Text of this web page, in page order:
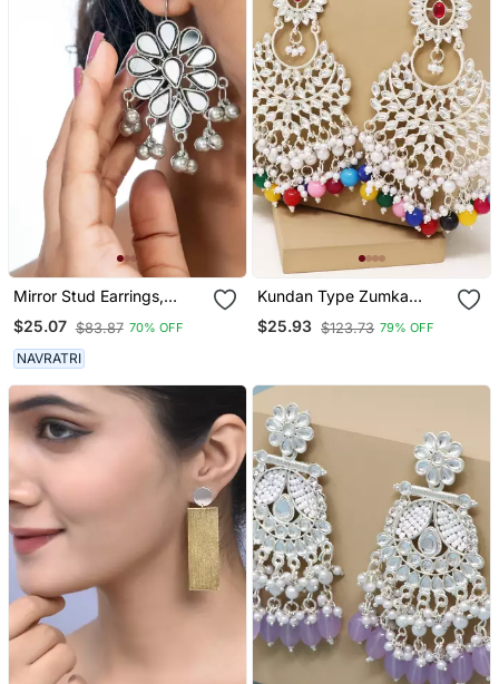
Mirror Stud Earrings,
Glass Jewelry, Oxidized
Studs, Wedding
Collection, Kemp Jewelry
Earrings Set
$25.07 $83.87 70% OFF
NAVRATRI
Kundan Type Zumka
Earring For Girls
$25.93 $123.73 79% OFF